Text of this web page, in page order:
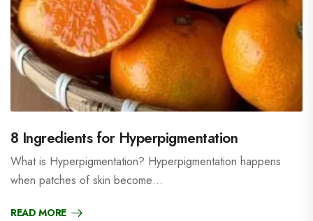
8 Ingredients for Hyperpigmentation
What is Hyperpigmentation? Hyperpigmentation happens
when patches of skin become…
READ MORE